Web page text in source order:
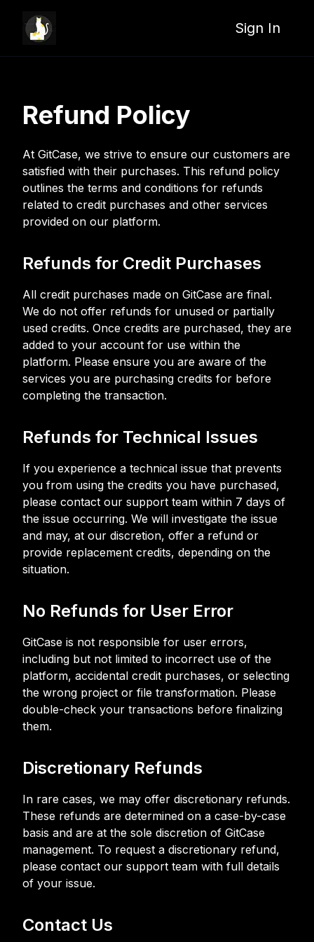
Sign In
Refund Policy
At GitCase, we strive to ensure our customers are
satisfied with their purchases. This refund policy
outlines the terms and conditions for refunds
related to credit purchases and other services
provided on our platform.
Refunds for Credit Purchases
All credit purchases made on GitCase are final.
We do not offer refunds for unused or partially
used credits. Once credits are purchased, they are
added to your account for use within the
platform. Please ensure you are aware of the
services you are purchasing credits for before
completing the transaction.
Refunds for Technical Issues
If you experience a technical issue that prevents
you from using the credits you have purchased,
please contact our support team within 7 days of
the issue occurring. We will investigate the issue
and may, at our discretion, offer a refund or
provide replacement credits, depending on the
situation.
No Refunds for User Error
GitCase is not responsible for user errors,
including but not limited to incorrect use of the
platform, accidental credit purchases, or selecting
the wrong project or file transformation. Please
double-check your transactions before finalizing
them.
Discretionary Refunds
In rare cases, we may offer discretionary refunds.
These refunds are determined on a case-by-case
basis and are at the sole discretion of GitCase
management. To request a discretionary refund,
please contact our support team with full details
of your issue.
Contact Us